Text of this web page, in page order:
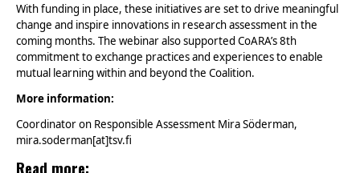
With funding in place, these initiatives are set to drive meaningful
change and inspire innovations in research assessment in the
coming months. The webinar also supported CoARA’s 8th
commitment to exchange practices and experiences to enable
mutual learning within and beyond the Coalition.
More information:
Coordinator on Responsible Assessment Mira Söderman,
mira.soderman[at]tsv.fi
Read more: